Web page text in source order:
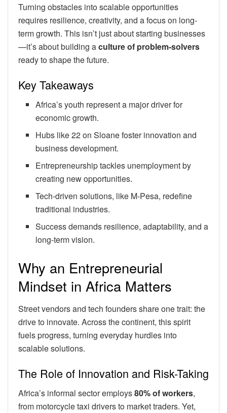
Turning obstacles into scalable opportunities
requires resilience, creativity, and a focus on long-
term growth. This isn’t just about starting businesses
—it’s about building aculture of problem-solvers
ready to shape the future.
Key Takeaways
Africa’s youth represent a major driver for
economic growth.
Hubs like 22 on Sloane foster innovation and
business development.
Entrepreneurship tackles unemployment by
creating new opportunities.
Tech-driven solutions, like M-Pesa, redefine
traditional industries.
Success demands resilience, adaptability, and a
long-term vision.
Why an Entrepreneurial
Mindset in Africa Matters
Street vendors and tech founders share one trait: the
drive to innovate. Across the continent, this spirit
fuels progress, turning everyday hurdles into
scalable solutions.
The Role of Innovation and Risk-Taking
Africa’s informal sector employs80% of workers,
from motorcycle taxi drivers to market traders. Yet,